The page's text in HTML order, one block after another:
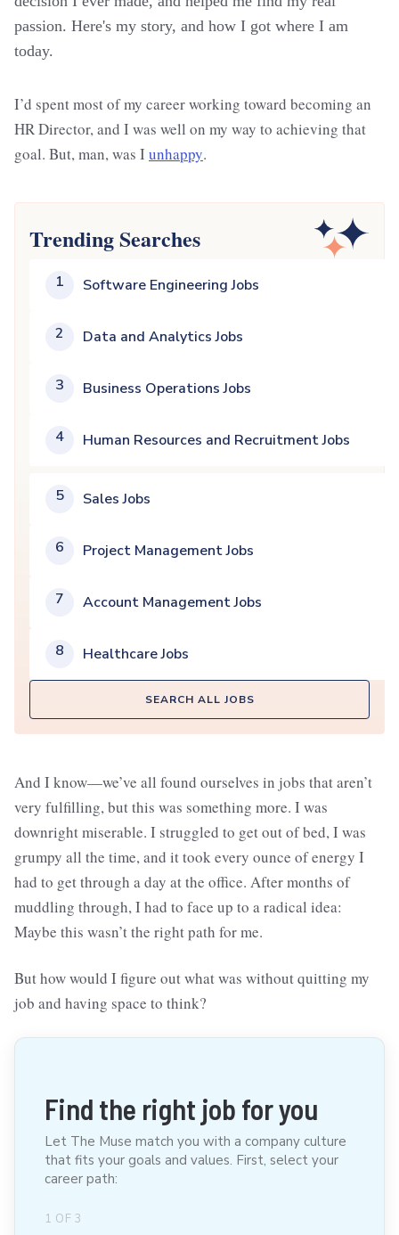
passion. Here's my story, and how I got where I am
today.
I’d spent most of my career working toward becoming an
HR Director, and I was well on my way to achieving that
goal. But, man, was I unhappy.
Trending Searches
1 Software Engineering Jobs
2 Data and Analytics Jobs
3 Business Operations Jobs
4 Human Resources and Recruitment Jobs
5 Sales Jobs
6 Project Management Jobs
7 Account Management Jobs
8 Healthcare Jobs
SEARCH ALL JOBS
And I know—we’ve all found ourselves in jobs that aren’t
very fulfilling, but this was something more. I was
downright miserable. I struggled to get out of bed, I was
grumpy all the time, and it took every ounce of energy I
had to get through a day at the office. After months of
muddling through, I had to face up to a radical idea:
Maybe this wasn’t the right path for me.
But how would I figure out what was without quitting my
job and having space to think?
Find the right job for you
Let The Muse match you with a company culture
that fits your goals and values. First, select your
career path:
1 OF 3